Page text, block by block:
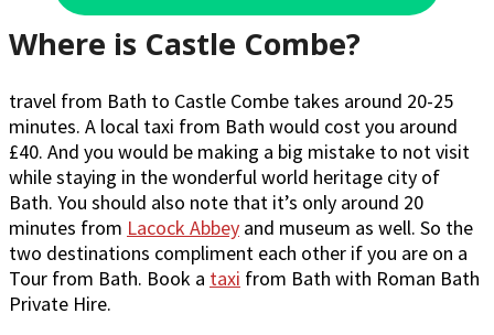
Where is Castle Combe?
travel from Bath to Castle Combe takes around 20-25
minutes. A local taxi from Bath would cost you around
£40. And you would be making a big mistake to not visit
while staying in the wonderful world heritage city of
Bath. You should also note that it’s only around 20
minutes from Lacock Abbey and museum as well. So the
two destinations compliment each other if you are on a
Tour from Bath. Book a taxi from Bath with Roman Bath
Private Hire.